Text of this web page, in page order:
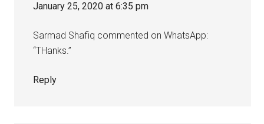
January 25, 2020 at 6:35 pm
Sarmad Shafiq commented on WhatsApp:
“THanks.”
Reply